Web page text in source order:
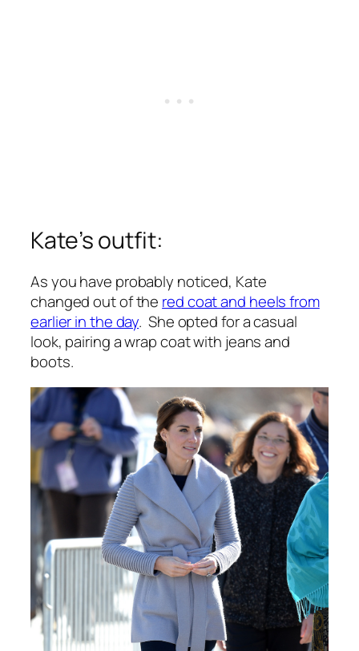
Kate’s outfit:
As you have probably noticed, Kate
changed out of the red coat and heels from
earlier in the day. She opted for a casual
look, pairing a wrap coat with jeans and
boots.